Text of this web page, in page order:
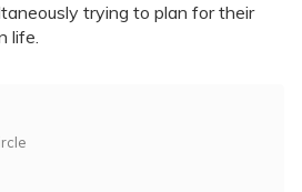
trying to plan for their
life.